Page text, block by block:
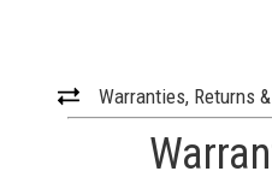
Warranties, Returns